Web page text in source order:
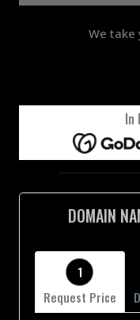
We take
In
DOMAIN
1
Request Price